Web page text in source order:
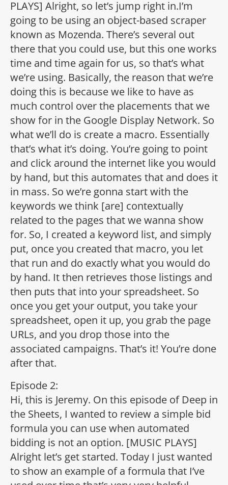
PLAYS] Alright, so let’s jump right in.I’m
going to be using an object-based scraper
known as Mozenda. There’s several out
there that you could use, but this one works
time and time again for us, so that’s what
we’re using. Basically, the reason that we’re
doing this is because we like to have as
much control over the placements that we
show for in the Google Display Network. So
what we’ll do is create a macro. Essentially
that’s what it’s doing. You’re going to point
and click around the internet like you would
by hand, but this automates that and does it
in mass. So we’re gonna start with the
keywords we think [are] contextually
related to the pages that we wanna show
for. So, I created a keyword list, and simply
put, once you created that macro, you let
that run and do exactly what you would do
by hand. It then retrieves those listings and
then puts that into your spreadsheet. So
once you get your output, you take your
spreadsheet, open it up, you grab the page
URLs, and you drop those into the
associated campaigns. That’s it! You’re done
after that.
Episode 2:
Hi, this is Jeremy. On this episode of Deep in
the Sheets, I wanted to review a simple bid
formula you can use when automated
bidding is not an option. [MUSIC PLAYS]
Alright let’s get started. Today I just wanted
to show an example of a formula that I’ve